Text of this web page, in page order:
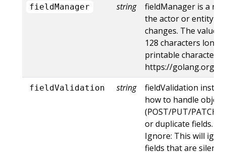
fieldManager string
fieldManager is a
the actor or entity
changes. The value
128 characters long,
printable characters,
https://golang.org/
fieldValidation string
fieldValidation
how to handle
(POST/PUT/
or duplicate fields.
Ignore: This will
fields that are